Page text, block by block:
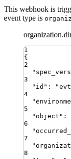
This webhook is
event type is
1
{
2
"
3
" id " : "
4
"
5
"object " :
6
"
7
"
8